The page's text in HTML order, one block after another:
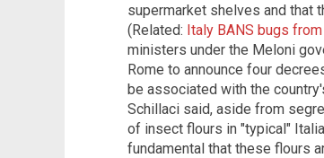
supermarket shelves and that
(Related: Italy BANS bugs
ministers under the Meloni
Rome to announce four
be associated with the
Schillaci said, aside from
of insect flours in "typical"
fundamental that these flours